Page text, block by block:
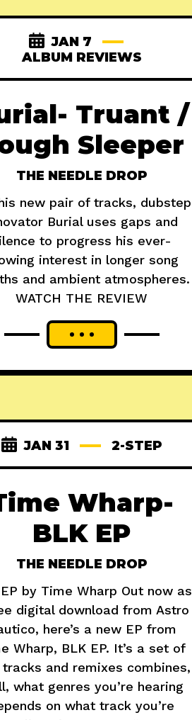
JAN 7
ALBUM REVIEWS
Truant /
Sleeper
THE NEEDLE DROP
new pair of tracks, dubstep
Burial uses gaps and
to progress his ever-
interest in longer song
and ambient atmospheres.
WATCH THE REVIEW
JAN 31 2-STEP
Wharp-
BLK EP
THE NEEDLE DROP
by Time Wharp Out now as
digital download from Astro
here’s a new EP from
Wharp, BLK EP. It’s a set of
tracks and remixes combines,
what genres you’re hearing
on what track you’re